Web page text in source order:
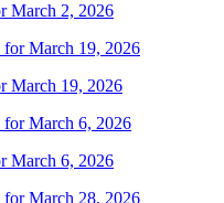
March 2, 2026
March 19, 2026
March 6, 2026